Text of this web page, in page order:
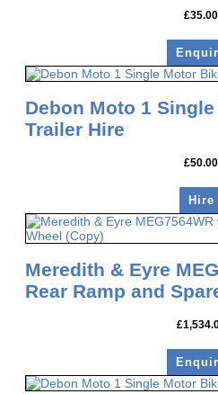
£35.00
Debon Moto 1
Trailer Hire
£50.00
Hire
Meredith & Eyre
Rear Ramp and
£